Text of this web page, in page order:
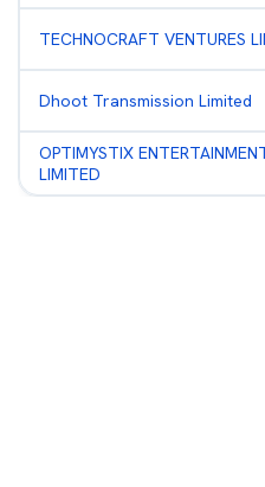
TECHNOCRAFT VENTURES
Dhoot Transmission Limited
OPTIMYSTIX
LIMITED